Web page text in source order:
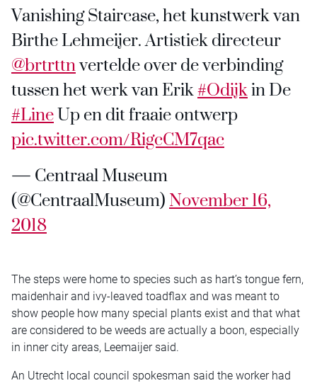
Vanishing Staircase, het kunstwerk van
Birthe Lehmeijer. Artistiek directeur
@brtrttnvertelde over de verbinding
tussen het werk van Erik#Odijkin De
#LineUp en dit fraaie ontwerp
pic.twitter.com/RigcCM7qac
— Centraal Museum
(@CentraalMuseum)November 16,
2018
The steps were home to species such as hart’s tongue fern,
maidenhair and ivy-leaved toadflax and was meant to
show people how many special plants exist and that what
are considered to be weeds are actually a boon, especially
in inner city areas, Leemaijer said.
An Utrecht local council spokesman said the worker had